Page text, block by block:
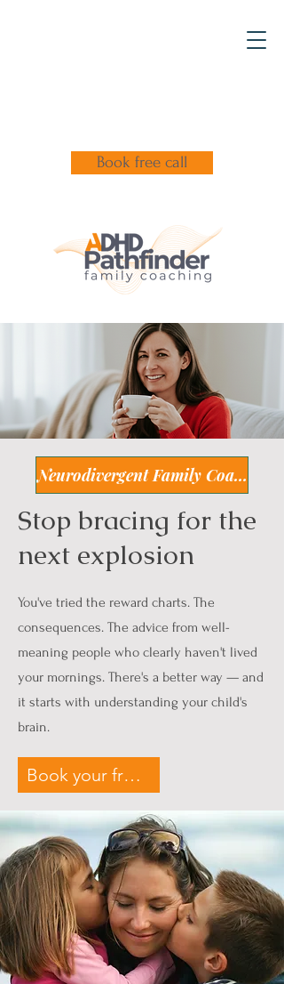
Book free call
Neurodivergent Family Coaching
Stop bracing for the
next explosion
You've tried the reward charts. The
consequences. The advice from well-
meaning people who clearly haven't lived
your mornings. There's a better way — and
it starts with understanding your child's
brain.
Book your free 45min call